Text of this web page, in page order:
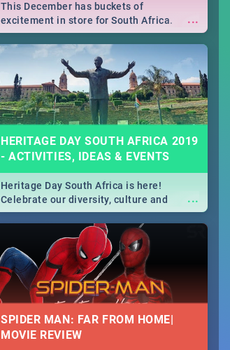
...
This December has buckets of
excitement in store for South Africa.
From Fashion Clubbers 1st Birthday that
will leave you feeling like royalty to
Durban's epic Rage Festival for one
massive jol.
HERITAGE DAY SOUTH AFRICA 2019
- ACTIVITIES, IDEAS & EVENTS
...
Heritage Day South Africa is here!
Celebrate our diversity, culture and
community with this list of activities &
events in Cape Town, Joburg, Durban and
SPIDER MAN: FAR FROM HOME|
MOVIE REVIEW